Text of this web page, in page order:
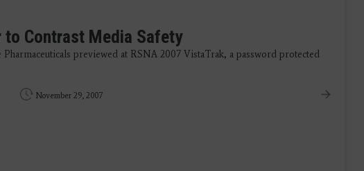
to Contrast Media Safety
previewed at RSNA 2007 VistaTrak, a password protected
November 29, 2007